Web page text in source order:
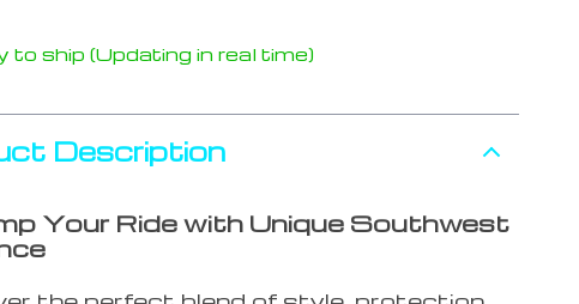
to ship (Updating in real time)
Description
Your Ride with Unique Southwest